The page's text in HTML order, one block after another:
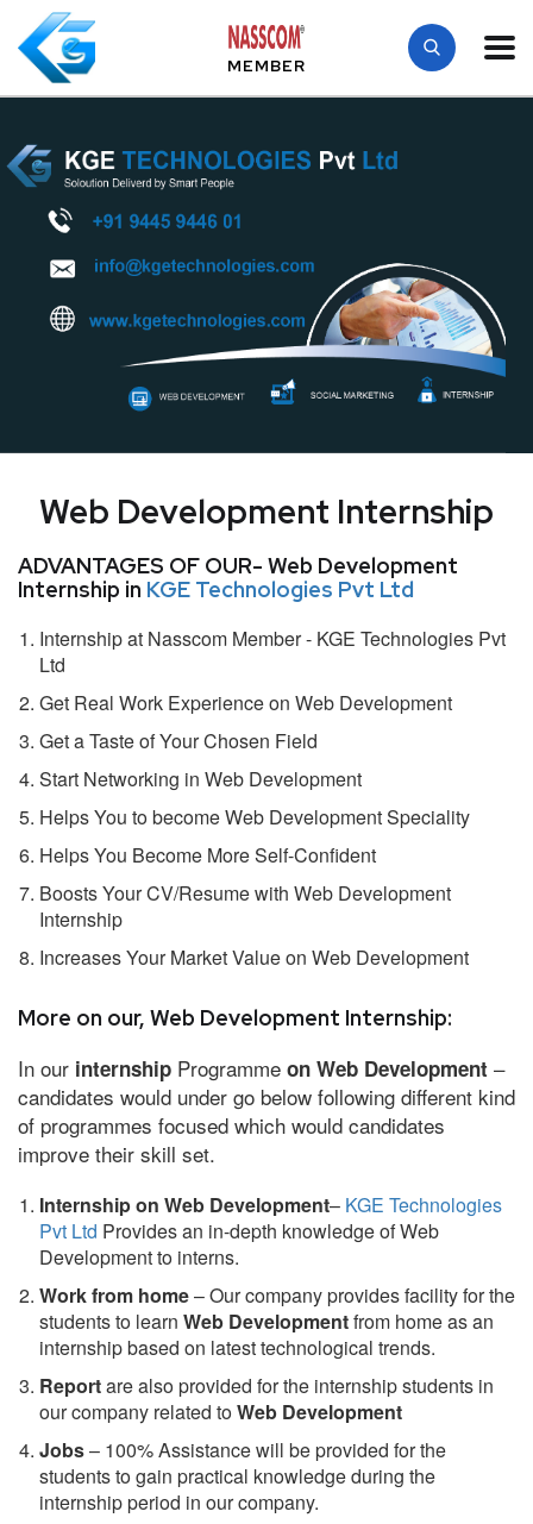
MEMBER
Web Development Internship
ADVANTAGES OF OUR- Web Development
Internship in KGE Technologies Pvt Ltd
Internship at Nasscom Member - KGE Technologies Pvt
Ltd
Get Real Work Experience on Web Development
Get a Taste of Your Chosen Field
Start Networking in Web Development
Helps You to become Web Development Speciality
Helps You Become More Self-Confident
Boosts Your CV/Resume with Web Development
Internship
Increases Your Market Value on Web Development
More on our, Web Development Internship:
In our internship Programme on Web Development –
candidates would under go below following different kind
of programmes focused which would candidates
improve their skill set.
Internship on Web Development– KGE Technologies
Pvt Ltd Provides an in-depth knowledge of Web
Development to interns.
Work from home– Our company provides facility for the
students to learn Web Developmentfrom home as an
internship based on latest technological trends.
Reportare also provided for the internship students in
our company related toWeb Development
Jobs– 100% Assistance will be provided for the
students to gain practical knowledge during the
internship period in our company.